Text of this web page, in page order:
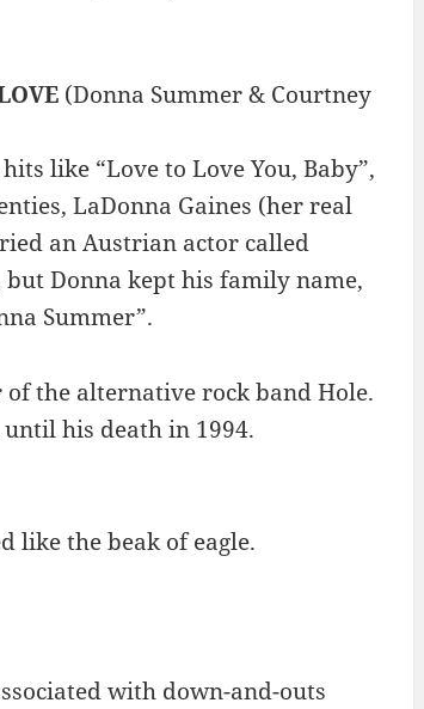
(Donna Summer & Courtney
like “Love to Love You, Baby”,
LaDonna Gaines (her real
an Austrian actor called
Donna kept his family name,
Summer”.
the alternative rock band Hole.
his death in 1994.
like the beak of eagle.
with down-and-outs